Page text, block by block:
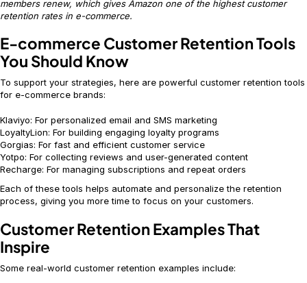
members renew, which gives Amazon one of the highest customer
retention rates in e-commerce.
E-commerce Customer Retention Tools
You Should Know
To support your strategies, here are powerful customer retention tools
for e-commerce brands:
Klaviyo: For personalized email and SMS marketing
LoyaltyLion: For building engaging loyalty programs
Gorgias: For fast and efficient customer service
Yotpo: For collecting reviews and user-generated content
Recharge: For managing subscriptions and repeat orders
Each of these tools helps automate and personalize the retention
process, giving you more time to focus on your customers.
Customer Retention Examples That
Inspire
Some real-world customer retention examples include: